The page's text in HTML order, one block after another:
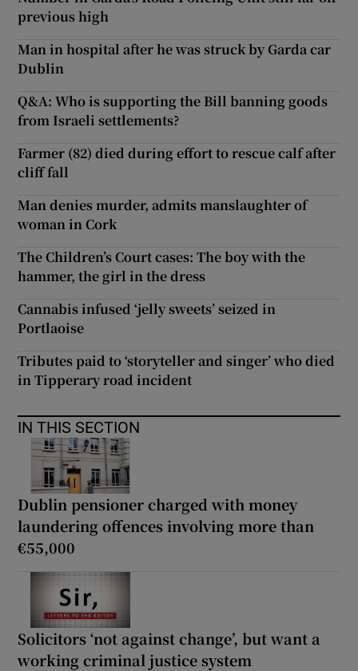
previous high
Man in hospital after he was struck by Garda car
Dublin
Q&A: Who is supporting the Bill banning goods
from Israeli settlements?
Farmer (82) died during effort to rescue calf after
cliff fall
Man denies murder, admits manslaughter of
woman in Cork
The Children’s Court cases: The boy with the
hammer, the girl in the dress
Cannabis infused ‘jelly sweets’ seized in
Portlaoise
Tributes paid to ‘storyteller and singer’ who died
in Tipperary road incident
IN THIS SECTION
Dublin pensioner charged with money
laundering offences involving more than
€55,000
Solicitors ‘not against change’, but want a
working criminal justice system